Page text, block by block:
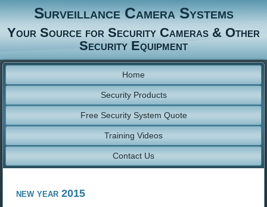
Surveillance Camera Systems
Your Source for Security Cameras & Other
Security Equipment
Home
Security Products
Free Security System Quote
Training Videos
Contact Us
new year 2015